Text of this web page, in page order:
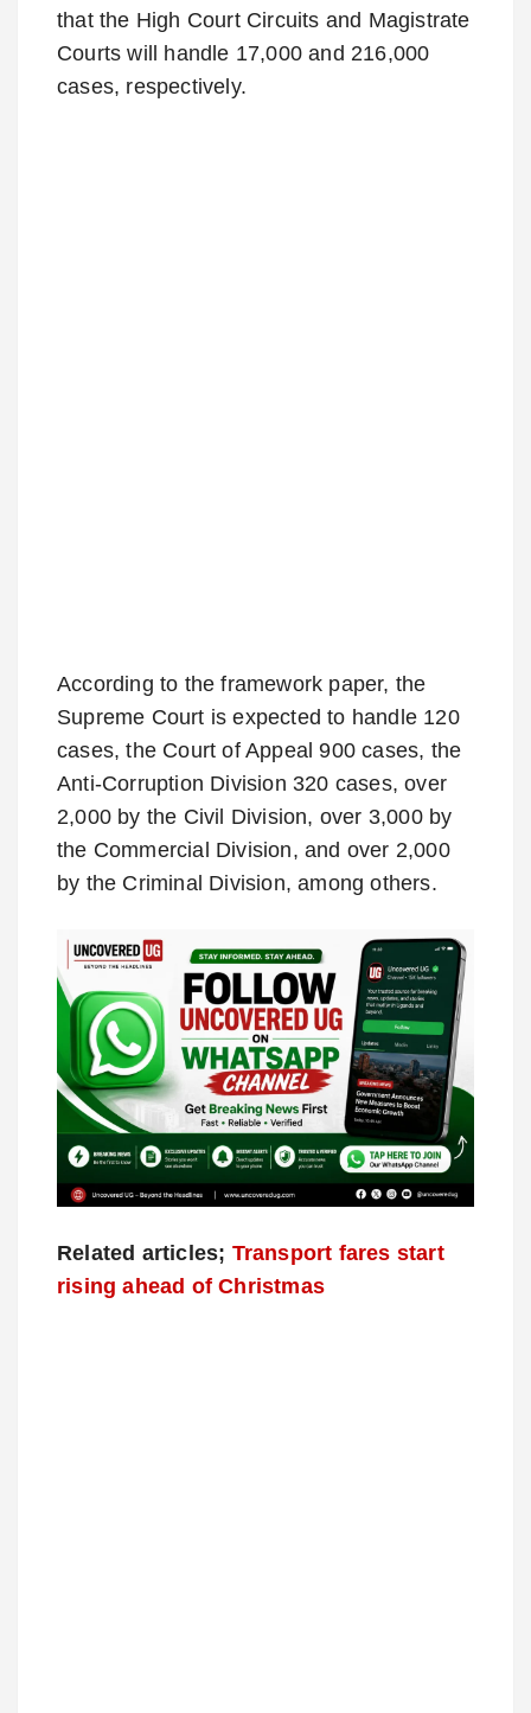
that the High Court Circuits and Magistrate
Courts will handle 17,000 and 216,000
cases, respectively.
According to the framework paper, the
Supreme Court is expected to handle 120
cases, the Court of Appeal 900 cases, the
Anti-Corruption Division 320 cases, over
2,000 by the Civil Division, over 3,000 by
the Commercial Division, and over 2,000
by the Criminal Division, among others.
Related articles; Transport fares start
rising ahead of Christmas